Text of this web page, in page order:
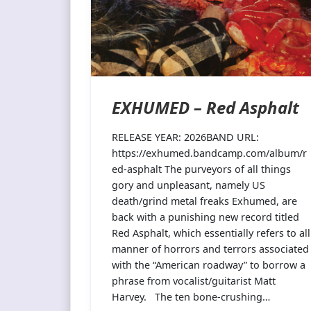
EXHUMED – Red Asphalt
RELEASE YEAR: 2026BAND URL:
https://exhumed.bandcamp.com/album/r
ed-asphalt The purveyors of all things
gory and unpleasant, namely US
death/grind metal freaks Exhumed, are
back with a punishing new record titled
Red Asphalt, which essentially refers to all
manner of horrors and terrors associated
with the “American roadway” to borrow a
phrase from vocalist/guitarist Matt
Harvey. The ten bone-crushing…